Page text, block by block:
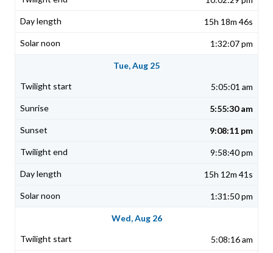
15h 18m 46s
1:32:07 pm
Tue, Aug 25
5:05:01 am
5:55:30 am
9:08:11 pm
9:58:40 pm
15h 12m 41s
1:31:50 pm
Wed, Aug 26
5:08:16 am